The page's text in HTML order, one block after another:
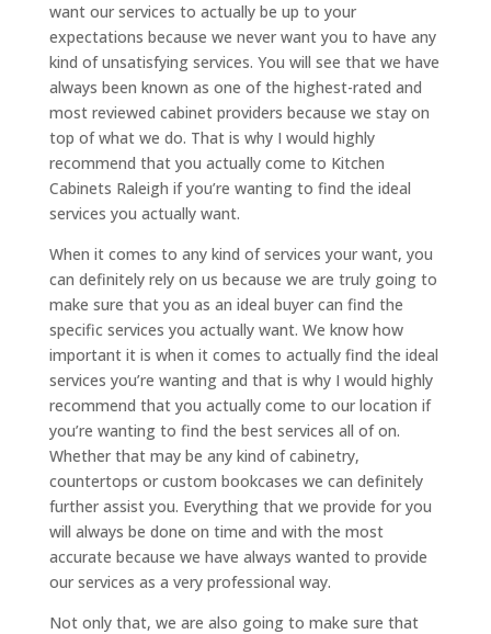
want our services to actually be up to your
expectations because we never want you to have any
kind of unsatisfying services. You will see that we have
always been known as one of the highest-rated and
most reviewed cabinet providers because we stay on
top of what we do. That is why I would highly
recommend that you actually come to Kitchen
Cabinets Raleigh if you’re wanting to find the ideal
services you actually want.
When it comes to any kind of services your want, you
can definitely rely on us because we are truly going to
make sure that you as an ideal buyer can find the
specific services you actually want. We know how
important it is when it comes to actually find the ideal
services you’re wanting and that is why I would highly
recommend that you actually come to our location if
you’re wanting to find the best services all of on.
Whether that may be any kind of cabinetry,
countertops or custom bookcases we can definitely
further assist you. Everything that we provide for you
will always be done on time and with the most
accurate because we have always wanted to provide
our services as a very professional way.
Not only that, we are also going to make sure that